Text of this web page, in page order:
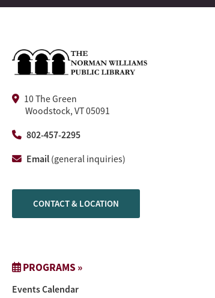
10 The Green
Woodstock, VT 05091
802-457-2295
Email (general inquiries)
CONTACT & LOCATION
PROGRAMS »
Events Calendar